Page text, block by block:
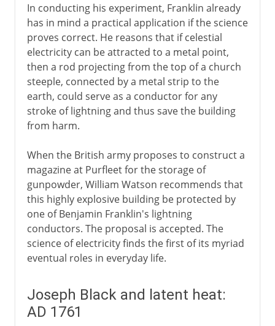
In conducting his experiment, Franklin already
has in mind a practical application if the science
proves correct. He reasons that if celestial
electricity can be attracted to a metal point,
then a rod projecting from the top of a church
steeple, connected by a metal strip to the
earth, could serve as a conductor for any
stroke of lightning and thus save the building
from harm.
When the British army proposes to construct a
magazine at Purfleet for the storage of
gunpowder, William Watson recommends that
this highly explosive building be protected by
one of Benjamin Franklin's lightning
conductors. The proposal is accepted. The
science of electricity finds the first of its myriad
eventual roles in everyday life.
Joseph Black and latent heat:
AD 1761